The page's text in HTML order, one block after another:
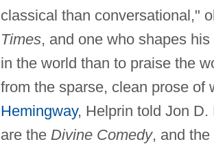
classical than conversational,"
Times, and one who shapes
in the world than to praise the
from the sparse, clean prose
Hemingway, Helprin told Jon
are the Divine Comedy, and the